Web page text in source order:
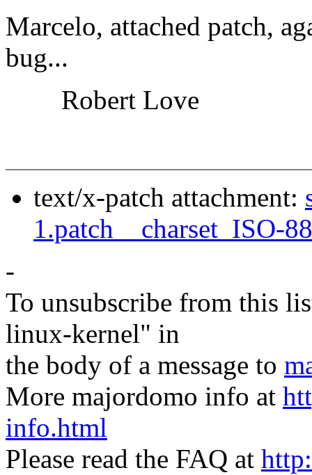
Marcelo, attached patch,
bug...
Robert Love
text/x-patch attachment:
1.patch__charset_ISO-
-
To unsubscribe from this
linux-kernel" in
the body of a message to
More majordomo info at
info.html
Please read the FAQ at